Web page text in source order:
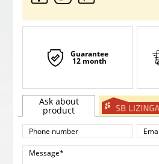
Guarantee
12 month
Ask about
product